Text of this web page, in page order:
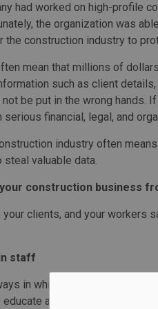
had worked on high-profile
the organization was
the construction industry to
mean that millions of
such as client
be put in the wrong hands.
serious financial, legal, and
industry often
valuable data.
construction business
clients, and your workers
staff
in which you can prepare
and train staff. Anyone